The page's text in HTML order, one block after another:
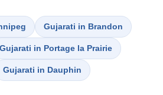
Gujarati in Brandon
Gujarati in Portage la Prairie
Gujarati in Dauphin